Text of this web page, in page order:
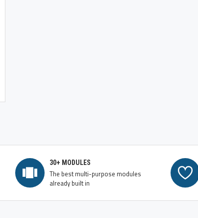
30+ MODULES
The best multi-purpose modules
already built in